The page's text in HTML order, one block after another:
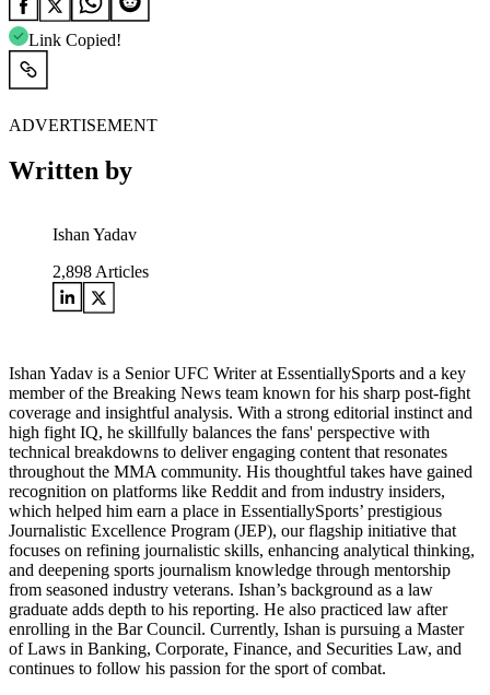
Link Copied!
ADVERTISEMENT
Written by
Ishan Yadav
2,898 Articles
Ishan Yadav is a Senior UFC Writer at EssentiallySports and a key
member of the Breaking News team known for his sharp post-fight
coverage and insightful analysis. With a strong editorial instinct and
high fight IQ, he skillfully balances the fans' perspective with
technical breakdowns to deliver engaging content that resonates
throughout the MMA community. His thoughtful takes have gained
recognition on platforms like Reddit and from industry insiders,
which helped him earn a place in EssentiallySports’ prestigious
Journalistic Excellence Program (JEP), our flagship initiative that
focuses on refining journalistic skills, enhancing analytical thinking,
and deepening sports journalism knowledge through mentorship
from seasoned industry veterans. Ishan’s background as a law
graduate adds depth to his reporting. He also practiced law after
enrolling in the Bar Council. Currently, Ishan is pursuing a Master
of Laws in Banking, Corporate, Finance, and Securities Law, and
continues to follow his passion for the sport of combat.